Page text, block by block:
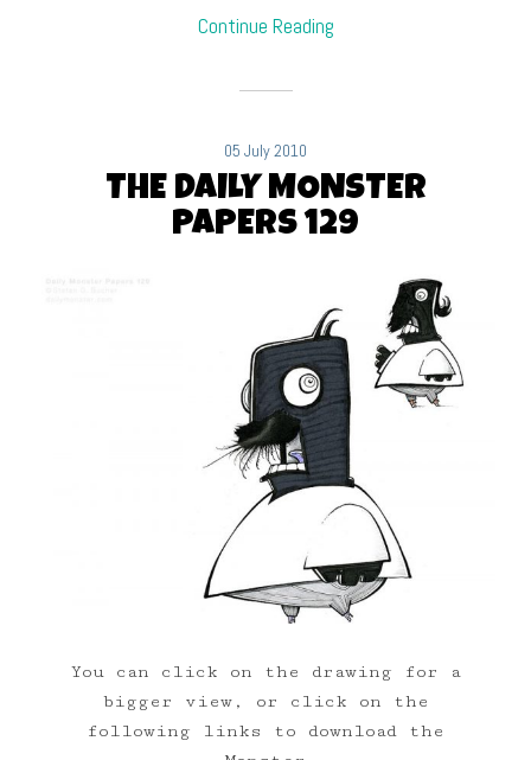
Continue Reading
05 July 2010
THE DAILY MONSTER
PAPERS 129
You can click on the drawing for a
bigger view, or click on the
following links to download the